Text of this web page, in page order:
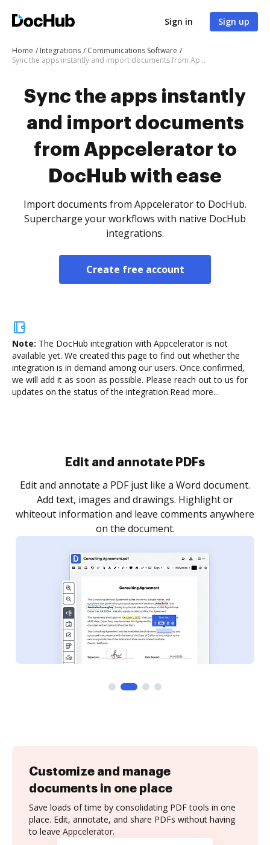
Sign in Sign up
Home Integrations
Communications Software
Sync the apps instantly and import documents from Appcelerator to DocHub with ease
Sync the apps instantly
and import documents
from Appcelerator to
DocHub with ease
Import documents from Appcelerator to DocHub.
Supercharge your workflows with native DocHub
integrations.
Create free account
Note: The DocHub integration with Appcelerator is not
available yet. We created this page to find out whether the
integration is in demand among our users. Once confirmed,
we will add it as soon as possible. Please reach out to us for
updates on the status of the integration.Read more...
Sign and collect eSignatures
Sign a document yourself and invite as many people
as you need to get it signed. Set any order and get
notified every time your document is completed.
Customize and manage
documents in one place
Save loads of time by consolidating PDF tools in one
place. Edit, annotate, and share PDFs without having
to leave Appcelerator.